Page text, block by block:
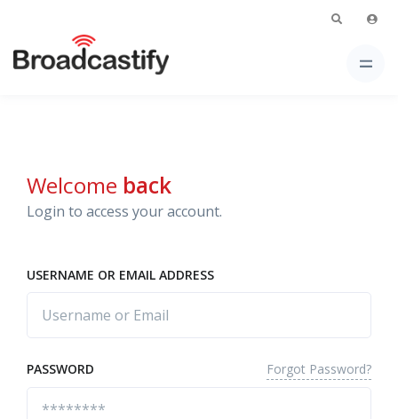
Welcome back
Login to access your account.
USERNAME OR EMAIL ADDRESS
PASSWORD Forgot Password?